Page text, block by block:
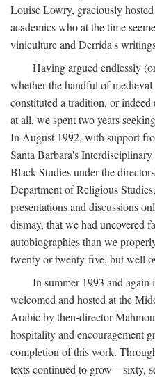
Louise Lowry, graciously
academics who at the time
viniculture and Derrida's
Having argued endlessly
whether the handful of
constituted a tradition, or
at all, we spent two years
In August 1992, with support
Santa Barbara's
Black Studies under the
Department of Religious
presentations and discussions
dismay, that we had uncovered
autobiographies than we
twenty or twenty-five, but well
In summer 1993 and
welcomed and hosted at the
Arabic by then-director
hospitality and encouragement
completion of this work.
texts continued to grow—sixty,